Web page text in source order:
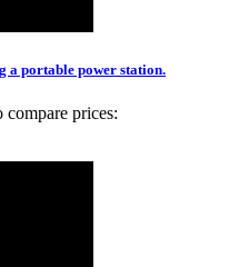
a portable power station.
prices: